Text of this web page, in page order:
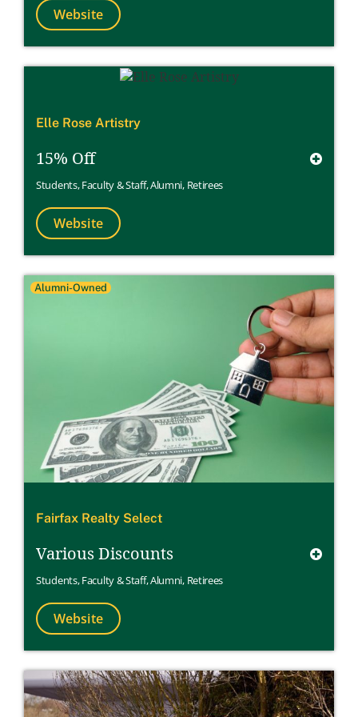
Website
Elle Rose Artistry
15% Off
Students,Faculty & Staff,Alumni, Retirees
Website
Alumni-Owned
Fairfax Realty Select
Various Discounts
Students,Faculty & Staff,Alumni, Retirees
Website